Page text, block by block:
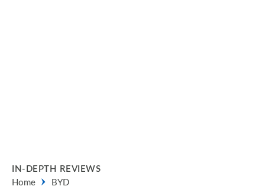
IN-DEPTH REVIEWS
Home
BYD